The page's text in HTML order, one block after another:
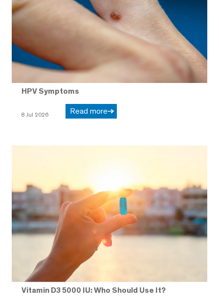
HPV Symptoms
8 Jul 2026 Read more
Vitamin D3 5000 IU: Who Should Use It?